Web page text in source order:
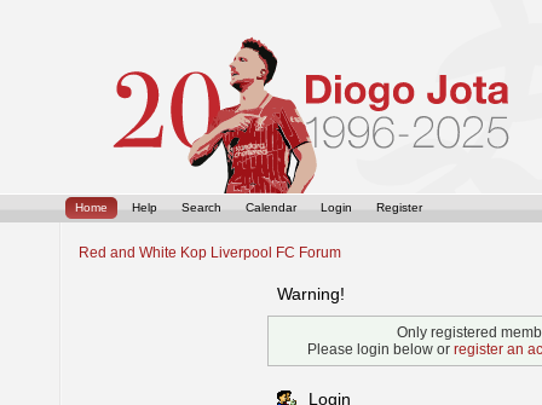
Home Help Search Calendar Login Register
Red and White Kop Liverpool FC Forum
Warning!
Only registered
Please login below or register an
Login